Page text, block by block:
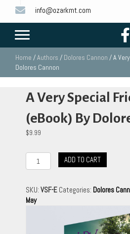
info@ozarkmt.com
Home /Authors / Dolores Cannon / A
Dolores Cannon
A Very Special
(eBook) By
$9.99
Very
Friend
(eBook)
ADD TO CART
SKU: VSF-E Categories: Dolores
May